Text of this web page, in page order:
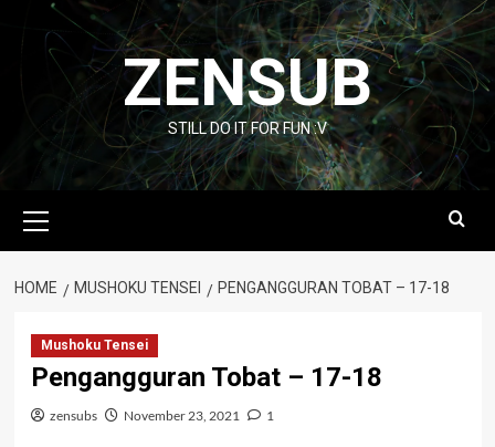
content
ZENSUB
STILL DO IT FOR FUN :V
Menu
HOME MUSHOKU TENSEI PENGANGGURAN TOBAT – 17-18
Mushoku Tensei
Pengangguran Tobat – 17-18
zensubs November 23, 2021 1